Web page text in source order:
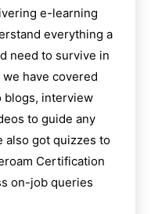
e-learning
everything a
need to survive in
have covered
blogs, interview
to guide any
also got quizzes to
Certification
on-job queries